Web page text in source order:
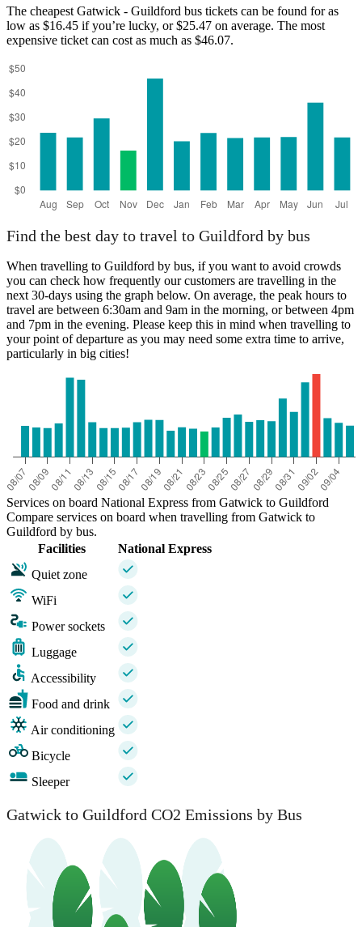
The cheapest Gatwick - Guildford bus tickets can be found for as
low as $16.45 if you’re lucky, or $25.47 on average. The most
expensive ticket can cost as much as $46.07.
Find the best day to travel to Guildford by bus
When travelling to Guildford by bus, if you want to avoid crowds
you can check how frequently our customers are travelling in the
next 30-days using the graph below. On average, the peak hours to
travel are between 6:30am and 9am in the morning, or between 4pm
and 7pm in the evening. Please keep this in mind when travelling to
your point of departure as you may need some extra time to arrive,
particularly in big cities!
Services on board National Express from Gatwick to Guildford
Compare services on board when travelling from Gatwick to
Guildford by bus.
Facilities
National Express
Quiet zone
WiFi
Power sockets
Luggage
Accessibility
Food and drink
Air conditioning
Bicycle
Sleeper
Gatwick to Guildford CO2 Emissions by Bus